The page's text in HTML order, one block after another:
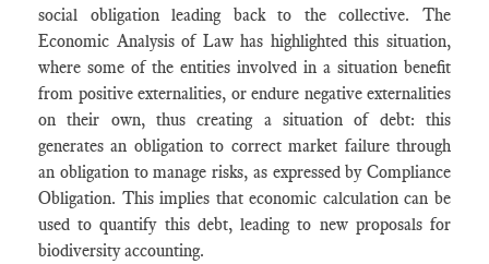
social obligation leading back to the collective. The
Economic Analysis of Law has highlighted this situation,
where some of the entities involved in a situation benefit
from positive externalities, or endure negative externalities
on their own, thus creating a situation of debt: this
generates an obligation to correct market failure through
an obligation to manage risks, as expressed by Compliance
Obligation. This implies that economic calculation can be
used to quantify this debt, leading to new proposals for
biodiversity accounting.